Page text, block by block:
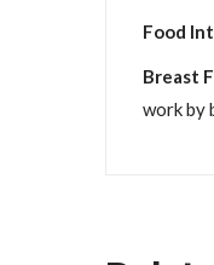
Food
Breast
work by